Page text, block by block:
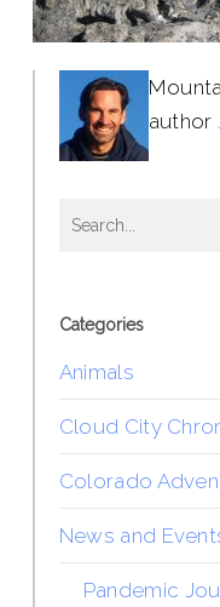
author
Categories
Animals
Cloud City
Colorado
News and
Pandemic